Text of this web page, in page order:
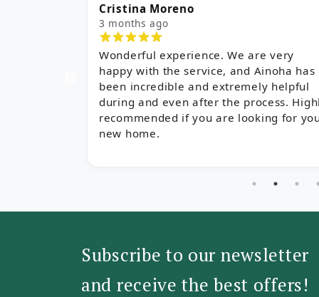
Cristina Moreno
3 months ago
Wonderful experience. We are very
happy with the service, and Ainoha has
been incredible and extremely helpful
during and even after the process. Highly
recommended if you are looking for your
new home.
Subscribe to our newsletter
and receive the best offers!